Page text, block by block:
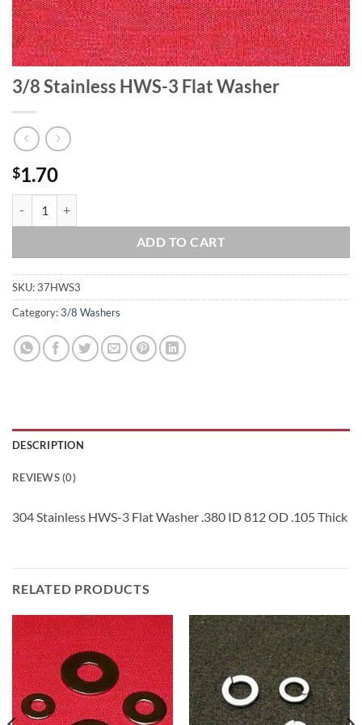
3/8 Stainless HWS-3 Flat Washer
$1.70
ADD TO CART
SKU:37HWS3
Category:3/8 Washers
DESCRIPTION
REVIEWS (0)
304 Stainless HWS-3 Flat Washer .380 ID 812 OD .105 Thick
RELATED PRODUCTS